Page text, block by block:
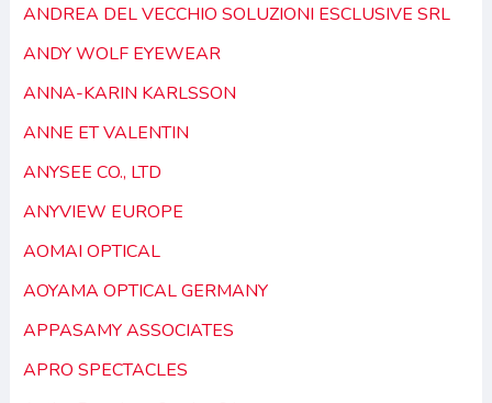
ANDREA DEL VECCHIO SOLUZIONI ESCLUSIVE SRL
ANDY WOLF EYEWEAR
ANNA-KARIN KARLSSON
ANNE ET VALENTIN
ANYSEE CO., LTD
ANYVIEW EUROPE
AOMAI OPTICAL
AOYAMA OPTICAL GERMANY
APPASAMY ASSOCIATES
APRO SPECTACLES